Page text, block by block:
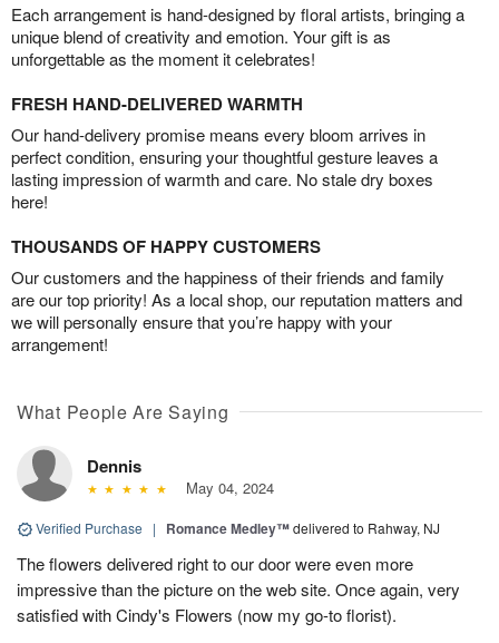
Each arrangement is hand-designed by floral artists, bringing a
unique blend of creativity and emotion. Your gift is as
unforgettable as the moment it celebrates!
FRESH HAND-DELIVERED WARMTH
Our hand-delivery promise means every bloom arrives in
perfect condition, ensuring your thoughtful gesture leaves a
lasting impression of warmth and care. No stale dry boxes
here!
THOUSANDS OF HAPPY CUSTOMERS
Our customers and the happiness of their friends and family
are our top priority! As a local shop, our reputation matters and
we will personally ensure that you’re happy with your
arrangement!
What People Are Saying
Dennis
May 04, 2024
Verified Purchase | Romance Medley™delivered to Rahway, NJ
The flowers delivered right to our door were even more
impressive than the picture on the web site. Once again, very
satisfied with Cindy's Flowers (now my go-to florist).